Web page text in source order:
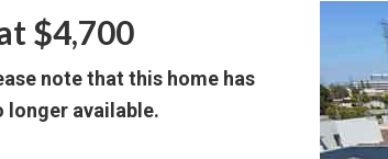
$4,700
note that this home has
longer available.